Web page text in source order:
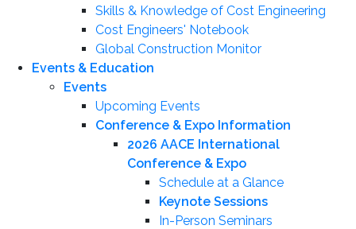
Skills & Knowledge of Cost Engineering
Cost Engineers' Notebook
Global Construction Monitor
Events & Education
Events
Upcoming Events
Conference & Expo Information
2026 AACE International
Conference & Expo
Schedule at a Glance
Keynote Sessions
In-Person Seminars